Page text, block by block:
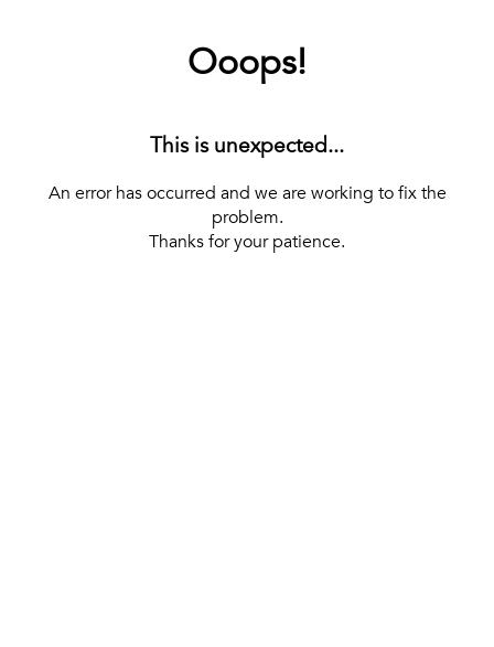
Ooops!
This is unexpected...
An error has occurred and we are working to fix the
problem.
Thanks for your patience.